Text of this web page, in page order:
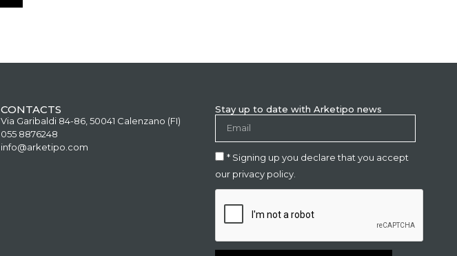
CONTACTS
Via Garibaldi 84-86, 50041 Calenzano (FI)
055 8876248
info@arketipo.com
Stay up to date with Arketipo news
* Signing up you declare that you accept
our privacy policy.